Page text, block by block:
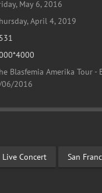
May 6, 2016
April 4, 2019
Blasfemia Amerika Tour -
06/2016
Live Concert San